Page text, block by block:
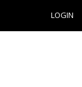
LOGIN